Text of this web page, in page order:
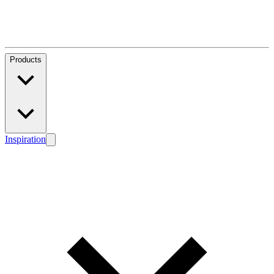
Products
Inspiration